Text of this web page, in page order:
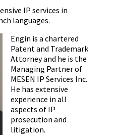
IP services in
languages.
Engin is a chartered
Patent and Trademark
Attorney and he is the
Managing Partner of
MESEN IP Services Inc.
He has extensive
experience in all
aspects of IP
prosecution and
litigation.